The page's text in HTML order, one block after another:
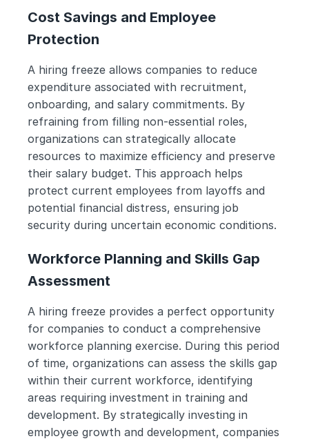
Cost Savings and Employee
Protection
A hiring freeze allows companies to reduce
expenditure associated with recruitment,
onboarding, and salary commitments. By
refraining from filling non-essential roles,
organizations can strategically allocate
resources to maximize efficiency and preserve
their salary budget. This approach helps
protect current employees from layoffs and
potential financial distress, ensuring job
security during uncertain economic conditions.
Workforce Planning and Skills Gap
Assessment
A hiring freeze provides a perfect opportunity
for companies to conduct a comprehensive
workforce planning exercise. During this period
of time, organizations can assess the skills gap
within their current workforce, identifying
areas requiring investment in training and
development. By strategically investing in
employee growth and development, companies